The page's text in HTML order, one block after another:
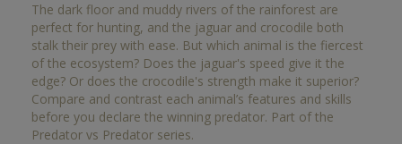
The dark floor and muddy rivers of the rainforest are
perfect for hunting, and the jaguar and crocodile both
stalk their prey with ease. But which animal is the fiercest
of the ecosystem? Does the jaguar's speed give it the
edge? Or does the crocodile's strength make it superior?
Compare and contrast each animal’s features and skills
before you declare the winning predator. Part of the
Predator vs Predator series.